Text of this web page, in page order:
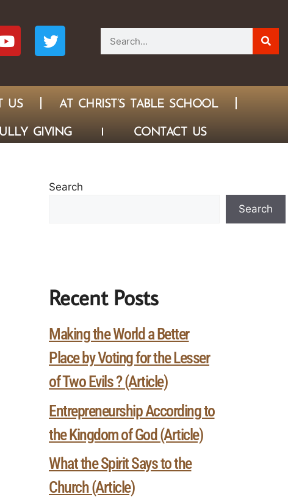
US
AT CHRIST’S TABLE SCHOOL
GIVING CONTACT US
Search
Search
Recent Posts
Making the World a Better
Place by Voting for the Lesser
of Two Evils ? (Article)
Entrepreneurship According to
the Kingdom of God (Article)
What the Spirit Says to the
Church (Article)